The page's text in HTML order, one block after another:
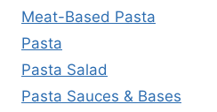
Meat-Based Pasta
Pasta
Pasta Salad
Pasta Sauces & Bases